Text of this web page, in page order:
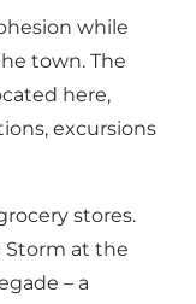
while
town. The
here,
excursions
stores.
Storm at the
– a